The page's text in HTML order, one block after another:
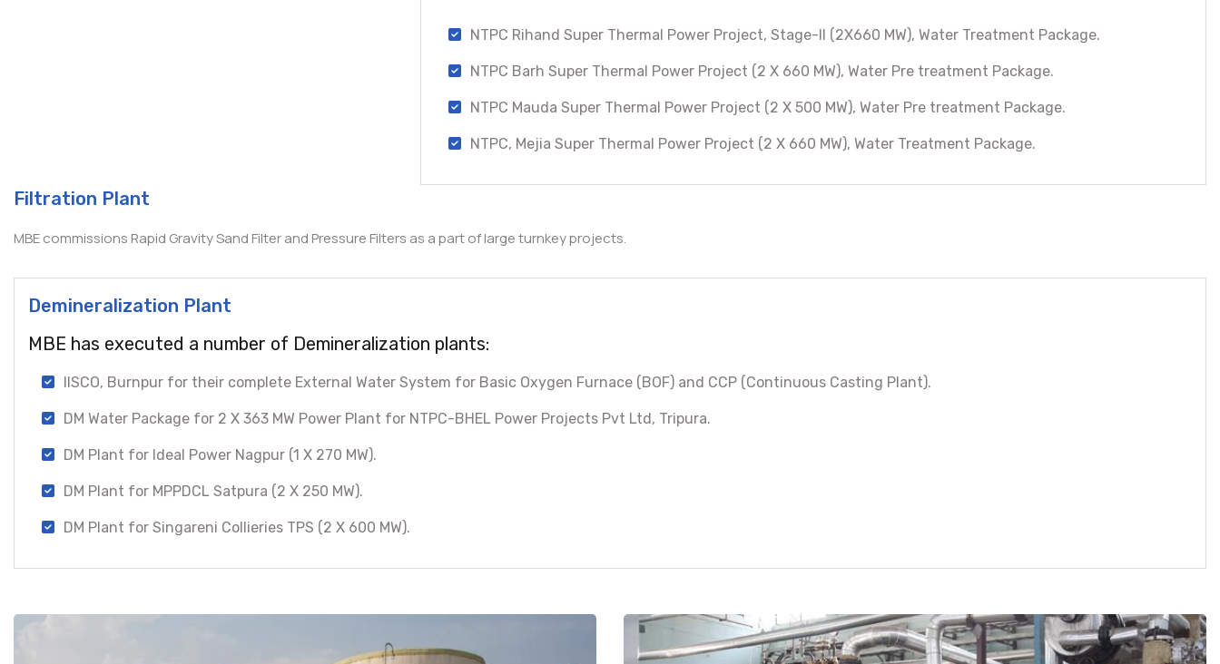
NTPC Rihand Super Thermal Power Project, Stage-II (2X660 MW), Water Treatment Package.
NTPC Barh Super Thermal Power Project (2 X 660 MW), Water Pre treatment Package.
NTPC Mauda Super Thermal Power Project (2 X 500 MW), Water Pre treatment Package.
NTPC, Mejia Super Thermal Power Project (2 X 660 MW), Water Treatment Package.
Filtration Plant
MBE commissions Rapid Gravity Sand Filter and Pressure Filters as a part of large turnkey projects.
Demineralization Plant
MBE has executed a number of Demineralization plants:
IISCO, Burnpur for their complete External Water System for Basic Oxygen Furnace (BOF) and CCP (Continuous Casting Plant).
DM Water Package for 2 X 363 MW Power Plant for NTPC-BHEL Power Projects Pvt Ltd, Tripura.
DM Plant for Ideal Power Nagpur (1 X 270 MW).
DM Plant for MPPDCL Satpura (2 X 250 MW).
DM Plant for Singareni Collieries TPS (2 X 600 MW).